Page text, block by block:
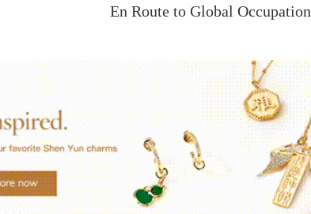
En Route to Global Occupation